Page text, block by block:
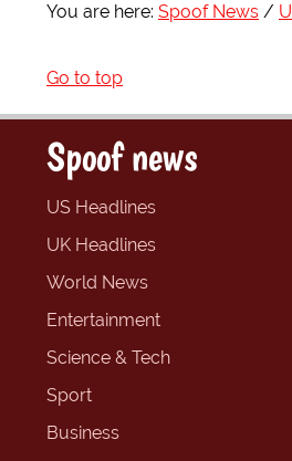
You are here: Spoof News
Go to top
Spoof news
US Headlines
UK Headlines
World News
Entertainment
Science & Tech
Sport
Business